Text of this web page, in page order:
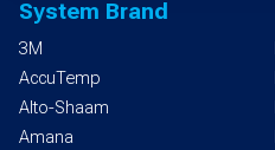
System Brand
3M
AccuTemp
Alto-Shaam
Amana